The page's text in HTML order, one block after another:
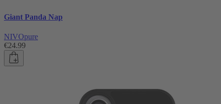
Giant Panda Nap
NIVOpure
€24.99